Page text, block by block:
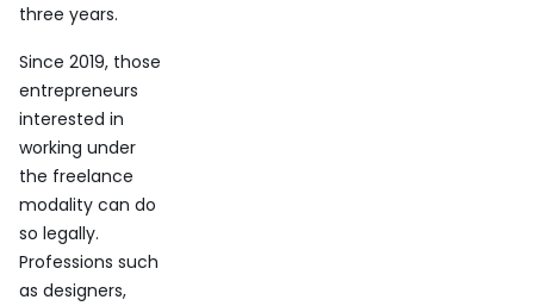
three years.
Since 2019, those
entrepreneurs
interested in
working under
the freelance
modality can do
so legally.
Professions such
as designers,